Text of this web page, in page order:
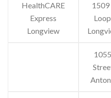
HealthCARE
Express
Longview